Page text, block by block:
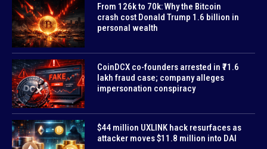
From 126k to 70k: Why the Bitcoin
crash cost Donald Trump 1.6 billion in
personal wealth
CoinDCX co-founders arrested in ₹71.6
lakh fraud case; company alleges
impersonation conspiracy
$44 million UXLINK hack resurfaces as
attacker moves $11.8 million into DAI